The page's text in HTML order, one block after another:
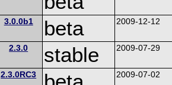
3.0.0b1 beta 2009-12-12
2.3.0 stable 2009-07-29
2.3.0RC3 2009-07-02